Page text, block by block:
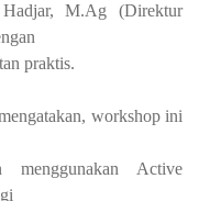
M.Ag (Direktur
praktis.
workshop ini
menggunakan Active